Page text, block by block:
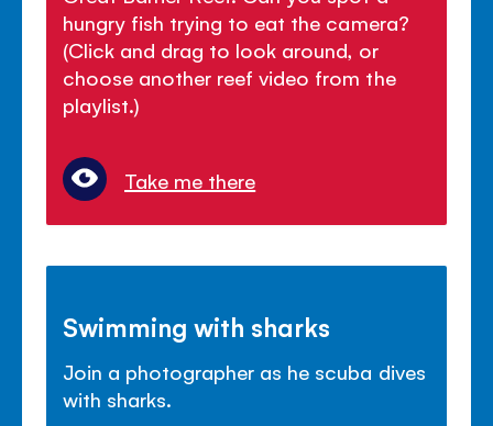
hungry fish trying to eat the camera?
(Click and drag to look around, or
choose another reef video from the
playlist.)
Take me there
Swimming with sharks
Join a photographer as he scuba dives
with sharks.